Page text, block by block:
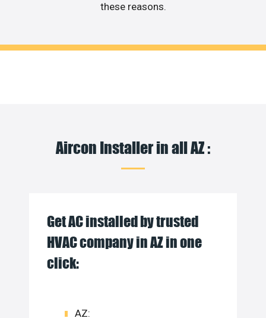
these reasons.
Aircon Installer in all AZ :
Get AC installed by trusted
HVAC company in AZ in one
click:
AZ: